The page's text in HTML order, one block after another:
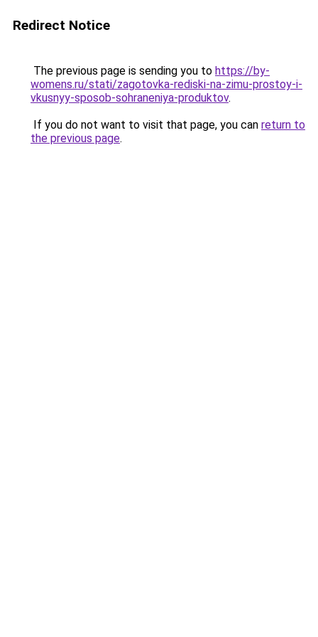
Redirect Notice
The previous page is sending you to https://by-
womens.ru/stati/zagotovka-rediski-na-zimu-prostoy-i-
vkusnyy-sposob-sohraneniya-produktov.
If you do not want to visit that page, you can return to
the previous page.